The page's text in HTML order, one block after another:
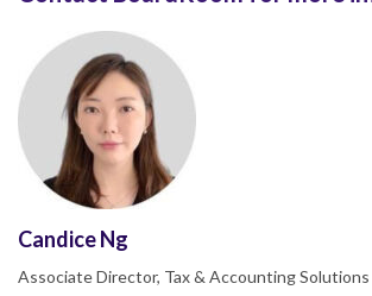
Candice Ng
Associate Director, Tax & Accounting Solutions